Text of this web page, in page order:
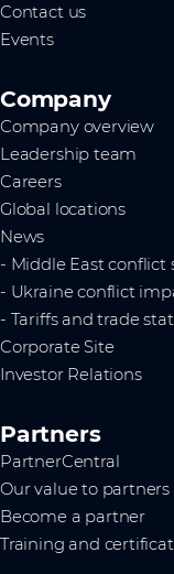
Contact us
Events
Company
Company overview
Leadership team
Careers
Global locations
News
- Middle East conflict
- Ukraine conflict
- Tariffs and trade
Corporate Site
Investor Relations
Partners
PartnerCentral
Our value to partners
Become a partner
Training and